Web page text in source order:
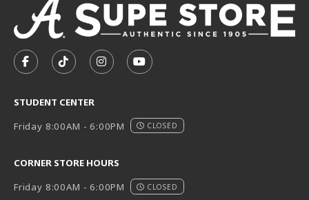
FOLLOW US ON FACEBOOK (OPENS IN A NEW TAB)
FOLLOW US ON TIKTOK (OPENS IN A NEW
FOLLOW US ON INSTAGRAM
SUBSCRIBE TO US ON
STUDENT CENTER
Friday 8:00AM - 6:00PM
CLOSED
CORNER STORE HOURS
Friday 8:00AM - 6:00PM
CLOSED